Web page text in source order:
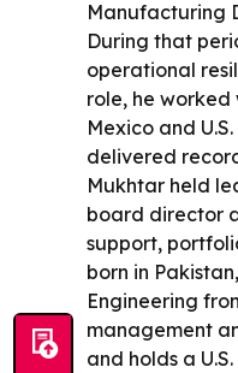
Manufacturing
During that
operational
role, he worked
Mexico and
delivered
Mukhtar held
board director
support,
born in
Engineering
management
and holds a